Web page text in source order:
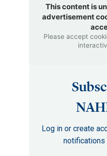
This content is
advertisement
Please accept
Log in or create